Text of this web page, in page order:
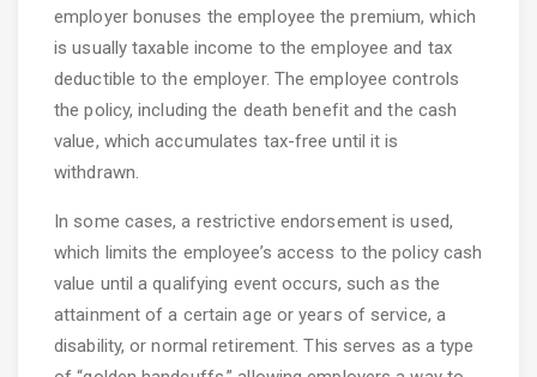
employer bonuses the employee the premium, which
is usually taxable income to the employee and tax
deductible to the employer. The employee controls
the policy, including the death benefit and the cash
value, which accumulates tax-free until it is
withdrawn.
In some cases, a restrictive endorsement is used,
which limits the employee’s access to the policy cash
value until a qualifying event occurs, such as the
attainment of a certain age or years of service, a
disability, or normal retirement. This serves as a type